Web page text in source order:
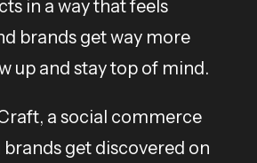
in a way that feels
brands get way more
up and stay top of mind.
a social commerce
get discovered on